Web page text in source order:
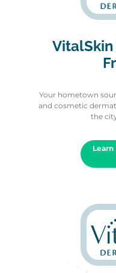
Your hometown
and cosmetic
the
Learn